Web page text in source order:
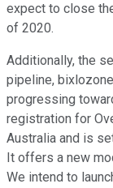
expect to close
of 2020.
Additionally, the
pipeline,
progressing
registration for
Australia and is
It offers a new
We intend to